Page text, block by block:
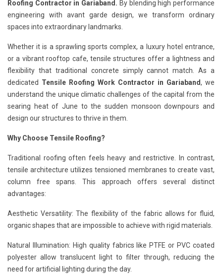
Roofing Contractor in Gariaband. By blending high performance
engineering with avant garde design, we transform ordinary
spaces into extraordinary landmarks.
Whether it is a sprawling sports complex, a luxury hotel entrance,
or a vibrant rooftop cafe, tensile structures offer a lightness and
flexibility that traditional concrete simply cannot match. As a
dedicated Tensile Roofing Work Contractor in Gariaband, we
understand the unique climatic challenges of the capital from the
searing heat of June to the sudden monsoon downpours and
design our structures to thrive in them.
Why Choose Tensile Roofing?
Traditional roofing often feels heavy and restrictive. In contrast,
tensile architecture utilizes tensioned membranes to create vast,
column free spans. This approach offers several distinct
advantages:
Aesthetic Versatility: The flexibility of the fabric allows for fluid,
organic shapes that are impossible to achieve with rigid materials.
Natural Illumination: High quality fabrics like PTFE or PVC coated
polyester allow translucent light to filter through, reducing the
need for artificial lighting during the day.